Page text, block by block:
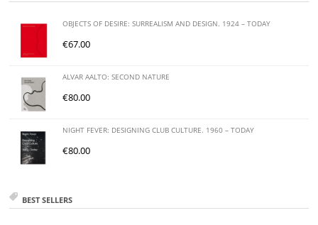
OBJECTS OF DESIRE: SURREALISM AND DESIGN. 1924 – TODAY
€67.00
ALVAR AALTO: SECOND NATURE
€80.00
NIGHT FEVER: DESIGNING CLUB CULTURE. 1960 – TODAY
€80.00
BEST SELLERS